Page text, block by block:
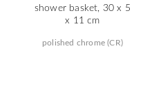
shower basket, 30 x 5
x 11 cm
polished chrome (CR)